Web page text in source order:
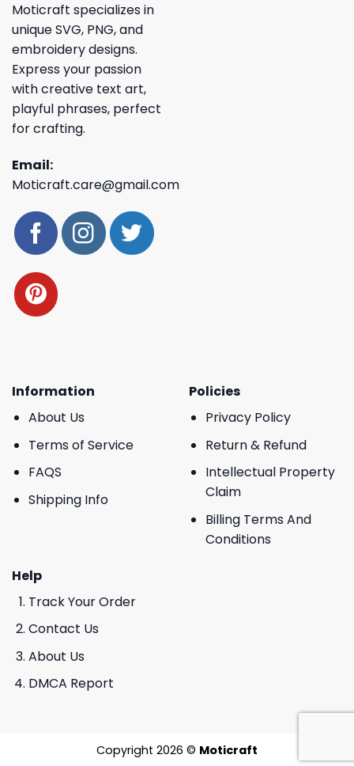
Moticraft specializes in
unique SVG, PNG, and
embroidery designs.
Express your passion
with creative text art,
playful phrases, perfect
for crafting.
Email:
Moticraft.care@gmail.com
Information
About Us
Terms of Service
FAQS
Shipping Info
Policies
Privacy Policy
Return & Refund
Intellectual Property
Claim
Billing Terms And
Conditions
Help
Track Your Order
Contact Us
About Us
DMCA Report
Copyright 2026 © Moticraft